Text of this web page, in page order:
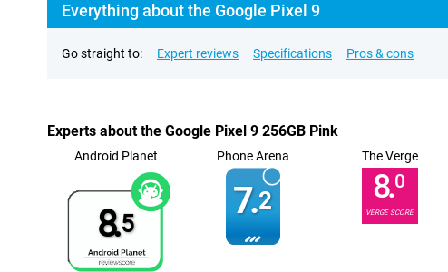
Everything about the Google Pixel 9
Go straight to: Expert reviews Specifications Pros & cons
Experts about the Google Pixel 9 256GB Pink
Android Planet
8.5
Phone Arena
7.2
The Verge
8.0
VERGE SCORE